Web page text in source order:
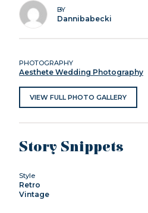
BY
Dannibabecki
PHOTOGRAPHY
Aesthete Wedding Photography
VIEW FULL PHOTO GALLERY
Story Snippets
Style
Retro
Vintage